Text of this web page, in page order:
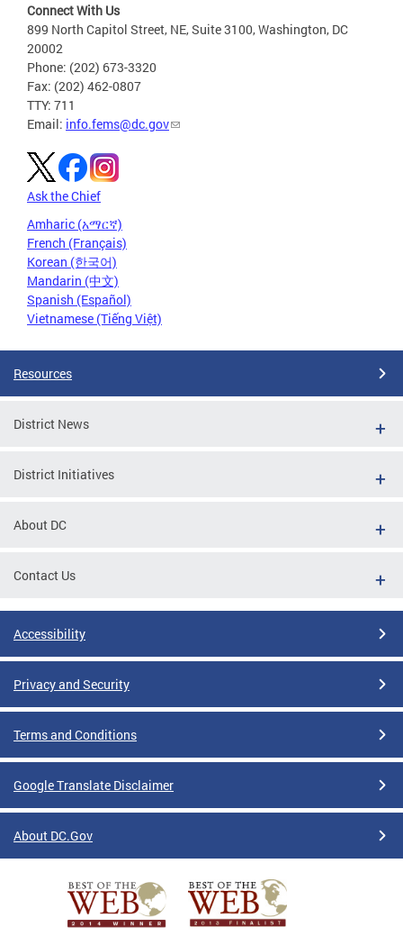
Connect With Us
899 North Capitol Street, NE, Suite 3100, Washington, DC
20002
Phone: (202) 673-3320
Fax: (202) 462-0807
TTY: 711
Email: info.fems@dc.gov
Ask the Chief
Amharic (አማርኛ)
French (Français)
Korean (한국어)
Mandarin (中文)
Spanish (Español)
Vietnamese (Tiếng Việt)
Resources
District News
District Initiatives
About DC
Contact Us
Accessibility
Privacy and Security
Terms and Conditions
Google Translate Disclaimer
About DC.Gov